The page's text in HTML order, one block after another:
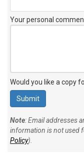
Your personal
Would you like a copy
Note: Email addresses
information is not used
Policy).